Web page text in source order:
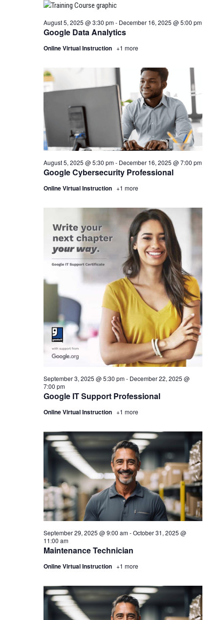
October
2025
AND
Google Data Analytics
August 5, 2025 @ 3:30 pm- December 16, 2025 @ 5:00 pm
Online Virtual Instruction +1 more
Google Cybersecurity Professional
August 5, 2025 @ 5:30 pm- December 16, 2025 @ 7:00 pm
Online Virtual Instruction +1 more
Google IT Support Professional
September 3, 2025 @ 5:30 pm- December 22, 2025 @
7:00 pm
Online Virtual Instruction +1 more
Maintenance Technician
September 29, 2025 @ 9:00 am-October 31, 2025 @
11:00 am
Online Virtual Instruction +1 more